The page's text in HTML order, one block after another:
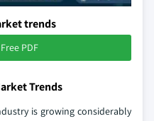
trends
PDF
Trends
is growing considerably